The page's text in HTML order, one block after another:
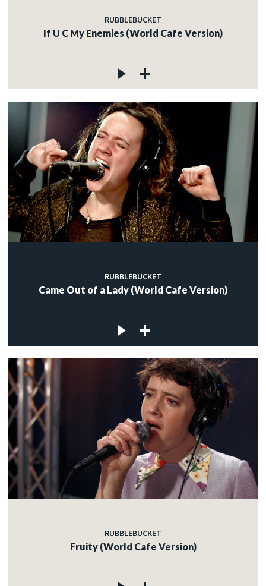
RUBBLEBUCKET
If U C My Enemies (World Cafe Version)
RUBBLEBUCKET
Came Out of a Lady (World Cafe Version)
RUBBLEBUCKET
Fruity (World Cafe Version)